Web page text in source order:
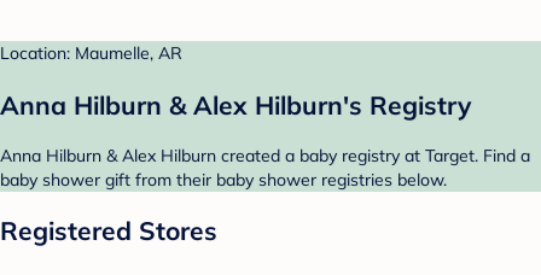
Location: Maumelle, AR
Anna Hilburn & Alex Hilburn's Registry
Anna Hilburn & Alex Hilburn created a baby registry at Target. Find a
baby shower gift from their baby shower registries below.
Registered Stores